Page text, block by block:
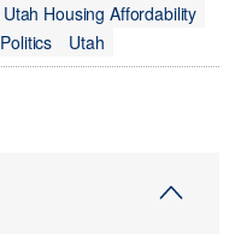
Utah Housing Affordability
Politics Utah